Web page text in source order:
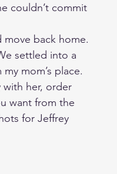
couldn’t commit
move back home.
settled into a
mom’s place.
with her, order
want from the
for Jeffrey